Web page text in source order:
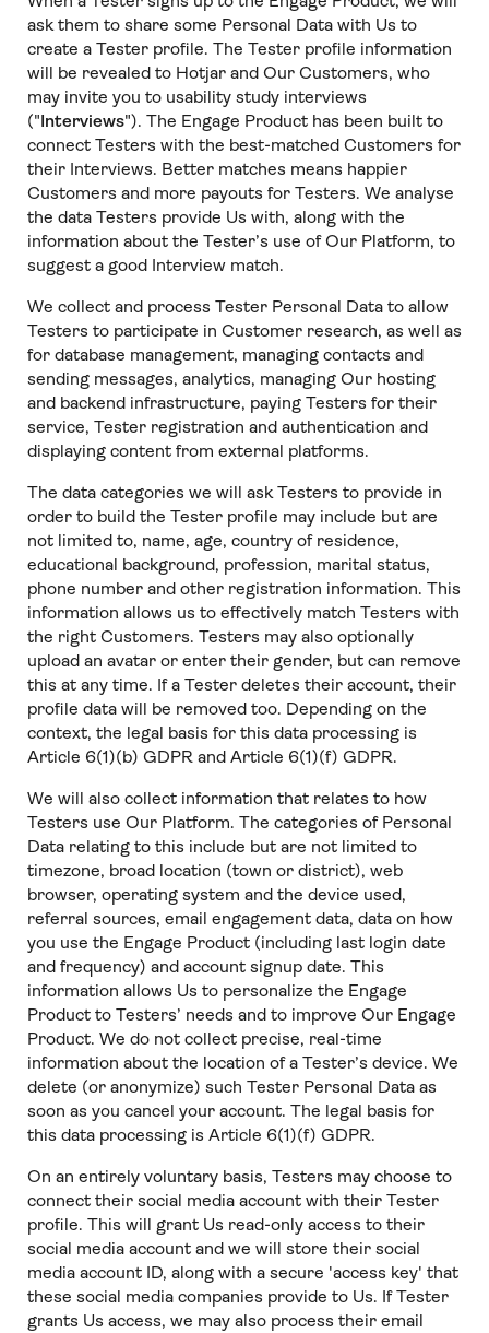
ask them to share some Personal Data with Us to
create a Tester profile. The Tester profile information
will be revealed to Hotjar and Our Customers, who
may invite you to usability study interviews
("Interviews"). The Engage Product has been built to
connect Testers with the best-matched Customers for
their Interviews. Better matches means happier
Customers and more payouts for Testers. We analyse
the data Testers provide Us with, along with the
information about the Tester’s use of Our Platform, to
suggest a good Interview match.
We collect and process Tester Personal Data to allow
Testers to participate in Customer research, as well as
for database management, managing contacts and
sending messages, analytics, managing Our hosting
and backend infrastructure, paying Testers for their
service, Tester registration and authentication and
displaying content from external platforms.
The data categories we will ask Testers to provide in
order to build the Tester profile may include but are
not limited to, name, age, country of residence,
educational background, profession, marital status,
phone number and other registration information. This
information allows us to effectively match Testers with
the right Customers. Testers may also optionally
upload an avatar or enter their gender, but can remove
this at any time. If a Tester deletes their account, their
profile data will be removed too. Depending on the
context, the legal basis for this data processing is
Article 6(1)(b) GDPR and Article 6(1)(f) GDPR.
We will also collect information that relates to how
Testers use Our Platform. The categories of Personal
Data relating to this include but are not limited to
timezone, broad location (town or district), web
browser, operating system and the device used,
referral sources, email engagement data, data on how
you use the Engage Product (including last login date
and frequency) and account signup date. This
information allows Us to personalize the Engage
Product to Testers’ needs and to improve Our Engage
Product. We do not collect precise, real-time
information about the location of a Tester’s device. We
delete (or anonymize) such Tester Personal Data as
soon as you cancel your account. The legal basis for
this data processing is Article 6(1)(f) GDPR.
On an entirely voluntary basis, Testers may choose to
connect their social media account with their Tester
profile. This will grant Us read-only access to their
social media account and we will store their social
media account ID, along with a secure 'access key' that
these social media companies provide to Us. If Tester
grants Us access, we may also process their email